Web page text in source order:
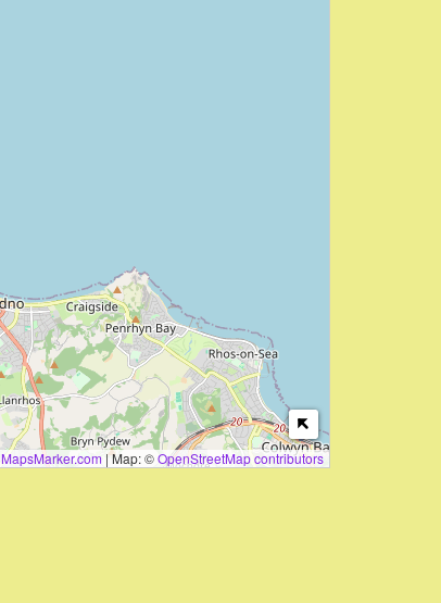
MapsMarker.com |Map: ©OpenStreetMap contributors